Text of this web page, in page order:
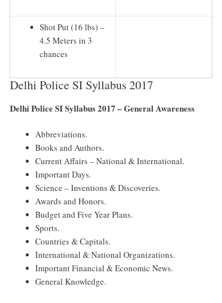
Shot Put (16 lbs) –
4.5 Meters in 3
chances
Delhi Police SI Syllabus 2017
Delhi Police SI Syllabus 2017 – General Awareness
Abbreviations.
Books and Authors.
Current Affairs – National & International.
Important Days.
Science – Inventions & Discoveries.
Awards and Honors.
Budget and Five Year Plans.
Sports.
Countries & Capitals.
International & National Organizations.
Important Financial & Economic News.
General Knowledge.